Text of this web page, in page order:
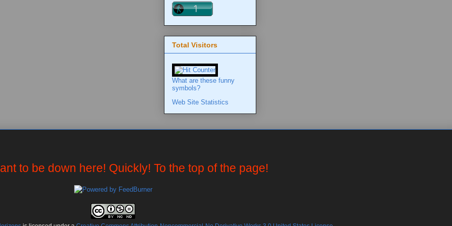
Total Visitors
What are these funny
symbols?
Web Site Statistics
to be down here! Quickly! To the top of the page!